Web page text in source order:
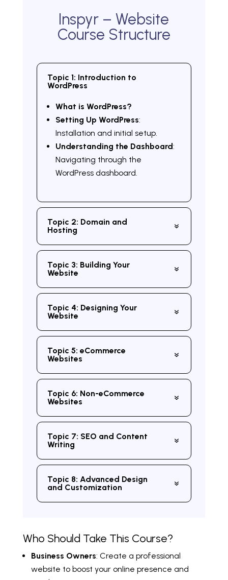
Inspyr – Website
Course Structure
Topic 1: Introduction to
WordPress
What is WordPress?
Setting Up WordPress:
Installation and initial setup.
Understanding the Dashboard:
Navigating through the
WordPress dashboard.
Topic 2: Domain and
Hosting
Topic 3: Building Your
Website
Topic 4: Designing Your
Website
Topic 5: eCommerce
Websites
Topic 6: Non-eCommerce
Websites
Topic 7: SEO and Content
Writing
Topic 8: Advanced Design
and Customization
Who Should Take This Course?
Business Owners: Create a professional
website to boost your online presence and